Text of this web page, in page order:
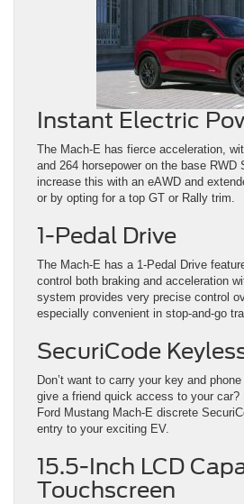
Instant Electric
The Mach-E has fierce acceleration,
and 264 horsepower on the base RWD
increase this with an eAWD and
or by opting for a top GT or Rally trim.
1-Pedal Drive
The Mach-E has a 1-Pedal Drive
control both braking and acceleration
system provides very precise control
especially convenient in stop-and-go
SecuriCode
Don’t want to carry your key and
give a friend quick access to your car?
Ford Mustang Mach-E discrete
entry to your exciting EV.
15.5-Inch LCD
Touchscreen